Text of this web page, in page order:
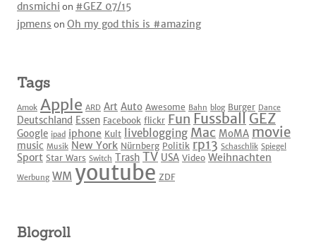
dnsmichi on #GEZ 07/15
jpmens on Oh my god this is #amazing
Tags
Amok Apple ARD Art Auto Awesome Bahn blog Burger Dance
Deutschland Essen Facebook flickr Fun Fussball GEZ
Google ipad iphone Kult liveblogging Mac MoMA movie
music Musik New York Nürnberg Politik rp13 Schaschlik Spiegel
Sport Star Wars Switch Trash TV USA Video Weihnachten
Werbung WM youtube ZDF
Blogroll